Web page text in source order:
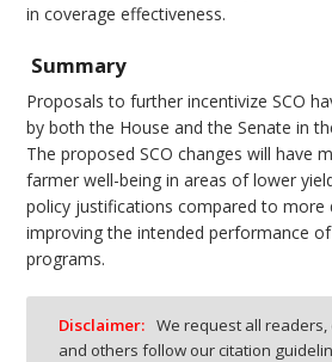
in coverage effectiveness.
Summary
Proposals to further incentivize SCO
by both the House and the Senate in
The proposed SCO changes will have
farmer well-being in areas of lower
policy justifications compared to more
improving the intended performance
programs.
Disclaimer: We request all
and others follow our citation